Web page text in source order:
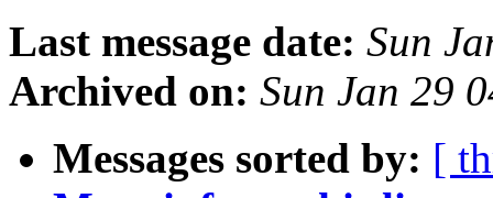
Last message date: Sun
Archived on: Sun Jan 29
Messages sorted by: [